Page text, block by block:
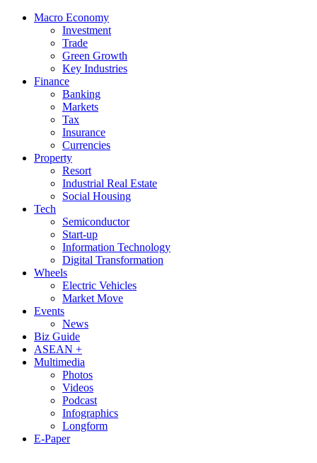
Macro Economy
Investment
Trade
Green Growth
Key Industries
Finance
Banking
Markets
Tax
Insurance
Currencies
Property
Resort
Industrial Real Estate
Social Housing
Tech
Semiconductor
Start-up
Information Technology
Digital Transformation
Wheels
Electric Vehicles
Market Move
Events
News
Biz Guide
ASEAN +
Multimedia
Photos
Videos
Podcast
Infographics
Longform
E-Paper